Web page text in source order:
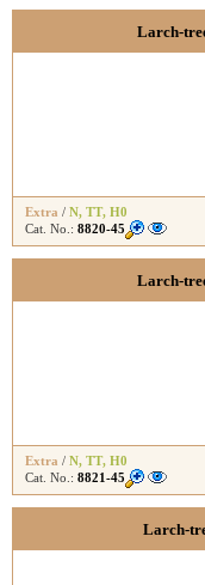
Larch-
Extra / N, TT, H0
Cat. No.: 8820-45
Larch-
Extra / N, TT, H0
Cat. No.: 8821-45
Larch-